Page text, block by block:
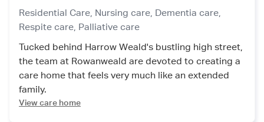
Residential Care, Nursing care, Dementia care,
Respite care, Palliative care
Tucked behind Harrow Weald's bustling high street,
the team at Rowanweald are devoted to creating a
care home that feels very much like an extended
family.
View care home